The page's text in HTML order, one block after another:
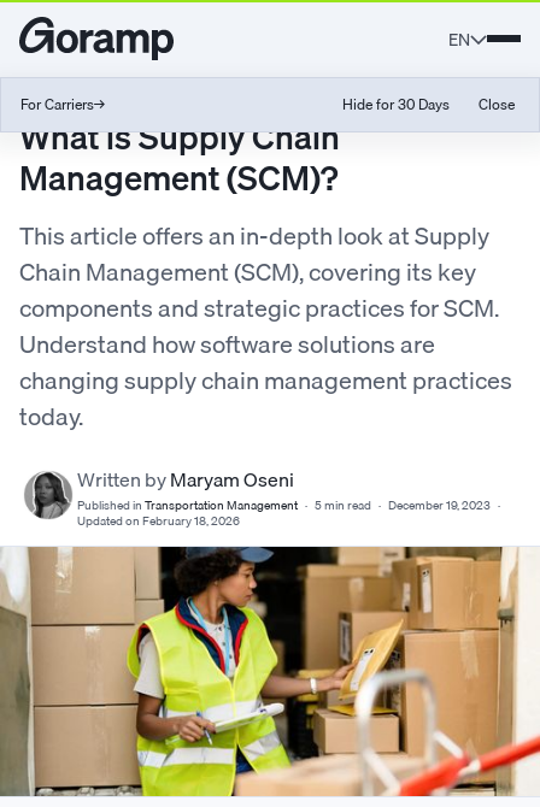
EN
For Carriers→ Hide for 30 Days Close
What is Supply Chain
Management (SCM)?
This article offers an in-depth look at Supply
Chain Management (SCM), covering its key
components and strategic practices for SCM.
Understand how software solutions are
changing supply chain management practices
today.
Written byMaryam Oseni
Published inTransportation Management · 5 min read · December 19, 2023 ·
Updated on February 18, 2026